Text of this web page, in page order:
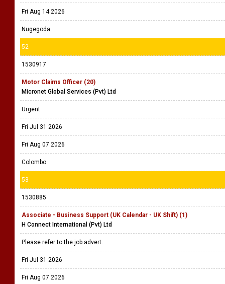
Fri Aug 14 2026
Nugegoda
52
1530917
Motor Claims Officer (20)
Micronet Global Services (Pvt) Ltd
Urgent
Fri Jul 31 2026
Fri Aug 07 2026
Colombo
53
1530885
Associate - Business Support (UK Calendar - UK Shift) (1)
H Connect International (Pvt) Ltd
Please refer to the job advert.
Fri Jul 31 2026
Fri Aug 07 2026